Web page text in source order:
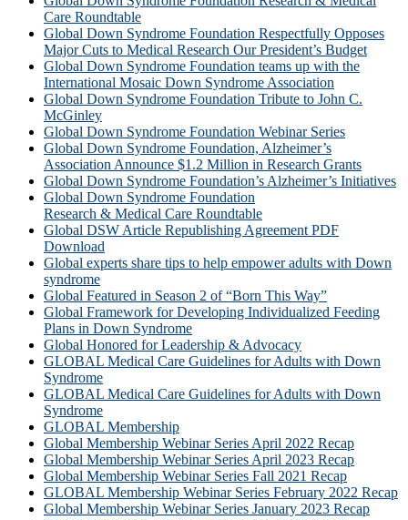
Care Roundtable
Global Down Syndrome Foundation Respectfully Opposes
Major Cuts to Medical Research Our President’s Budget
Global Down Syndrome Foundation teams up with the
International Mosaic Down Syndrome Association
Global Down Syndrome Foundation Tribute to John C.
McGinley
Global Down Syndrome Foundation Webinar Series
Global Down Syndrome Foundation, Alzheimer’s
Association Announce $1.2 Million in Research Grants
Global Down Syndrome Foundation’s Alzheimer’s Initiatives
Global Down Syndrome Foundation
Research & Medical Care Roundtable
Global DSW Article Republishing Agreement PDF
Download
Global experts share tips to help empower adults with Down
syndrome
Global Featured in Season 2 of “Born This Way”
Global Framework for Developing Individualized Feeding
Plans in Down Syndrome
Global Honored for Leadership & Advocacy
GLOBAL Medical Care Guidelines for Adults with Down
Syndrome
GLOBAL Medical Care Guidelines for Adults with Down
Syndrome
GLOBAL Membership
Global Membership Webinar Series April 2022 Recap
Global Membership Webinar Series April 2023 Recap
Global Membership Webinar Series Fall 2021 Recap
GLOBAL Membership Webinar Series February 2022 Recap
Global Membership Webinar Series January 2023 Recap